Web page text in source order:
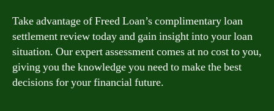
Take advantage of Freed Loan’s complimentary loan
settlement review today and gain insight into your loan
situation. Our expert assessment comes at no cost to you,
giving you the knowledge you need to make the best
decisions for your financial future.